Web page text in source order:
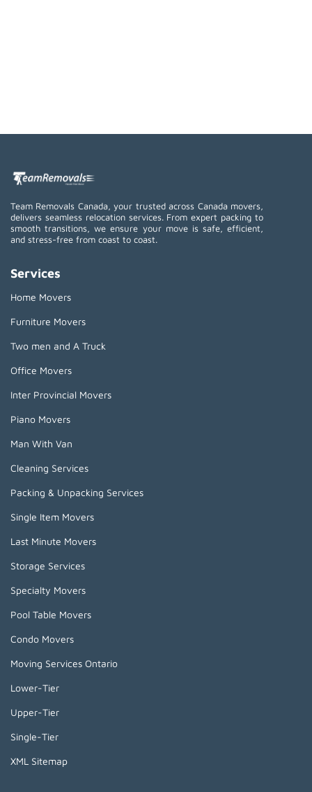
Team Removals Canada, your trusted across Canada movers,
delivers seamless relocation services. From expert packing to
smooth transitions, we ensure your move is safe, efficient,
and stress-free from coast to coast.
Services
Home Movers
Furniture Movers
Two men and A Truck
Office Movers
Inter Provincial Movers
Piano Movers
Man With Van
Cleaning Services
Packing & Unpacking Services
Single Item Movers
Last Minute Movers
Storage Services
Specialty Movers
Pool Table Movers
Condo Movers
Moving Services Ontario
Lower-Tier
Upper-Tier
Single-Tier
XML Sitemap